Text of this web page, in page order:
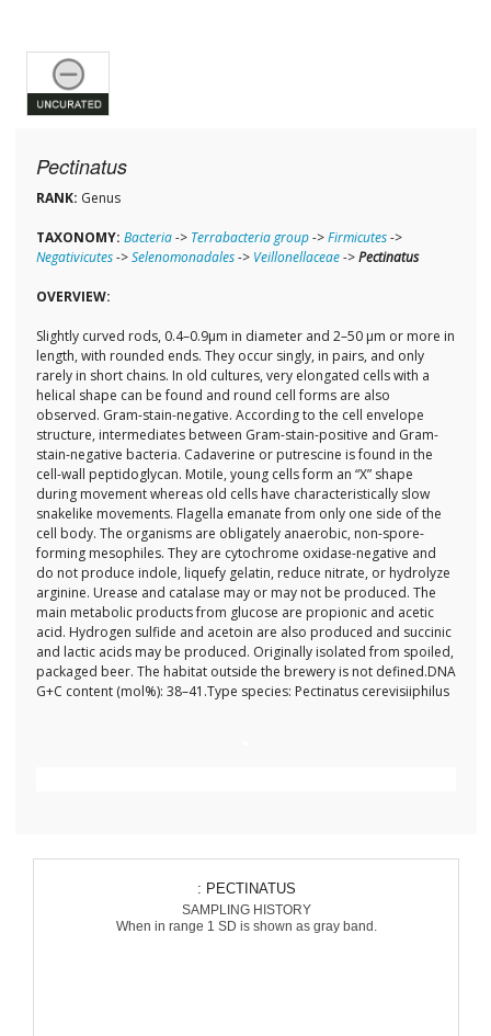
Pectinatus
RANK: Genus
TAXONOMY: Bacteria-> Terrabacteria group->Firmicutes->
Negativicutes->Selenomonadales-> Veillonellaceae->Pectinatus
OVERVIEW:
Slightly curved rods, 0.4–0.9μm in diameter and 2–50 μm or more in
length, with rounded ends. They occur singly, in pairs, and only
rarely in short chains. In old cultures, very elongated cells with a
helical shape can be found and round cell forms are also
observed. Gram-stain-negative. According to the cell envelope
structure, intermediates between Gram-stain-positive and Gram-
stain-negative bacteria. Cadaverine or putrescine is found in the
cell-wall peptidoglycan. Motile, young cells form an “X” shape
during movement whereas old cells have characteristically slow
snakelike movements. Flagella emanate from only one side of the
cell body. The organisms are obligately anaerobic, non-spore-
forming mesophiles. They are cytochrome oxidase-negative and
do not produce indole, liquefy gelatin, reduce nitrate, or hydrolyze
arginine. Urease and catalase may or may not be produced. The
main metabolic products from glucose are propionic and acetic
acid. Hydrogen sulfide and acetoin are also produced and succinic
and lactic acids may be produced. Originally isolated from spoiled,
packaged beer. The habitat outside the brewery is not defined.DNA
G+C content (mol%): 38–41.Type species: Pectinatus cerevisiiphilus
: PECTINATUS
SAMPLING HISTORY
When in range 1 SD is shown as gray band.